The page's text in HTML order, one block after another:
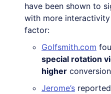
have been shown to
with more
factor:
Golfsmith.com
special rotation
higher
Jerome’s